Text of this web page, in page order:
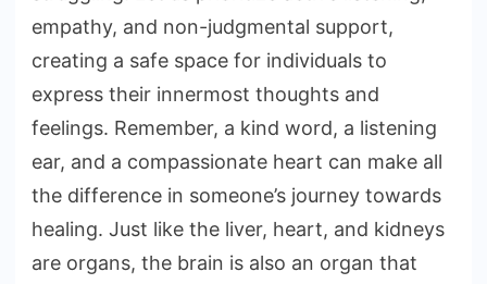
empathy, and non-judgmental support,
creating a safe space for individuals to
express their innermost thoughts and
feelings. Remember, a kind word, a listening
ear, and a compassionate heart can make all
the difference in someone’s journey towards
healing. Just like the liver, heart, and kidneys
are organs, the brain is also an organ that